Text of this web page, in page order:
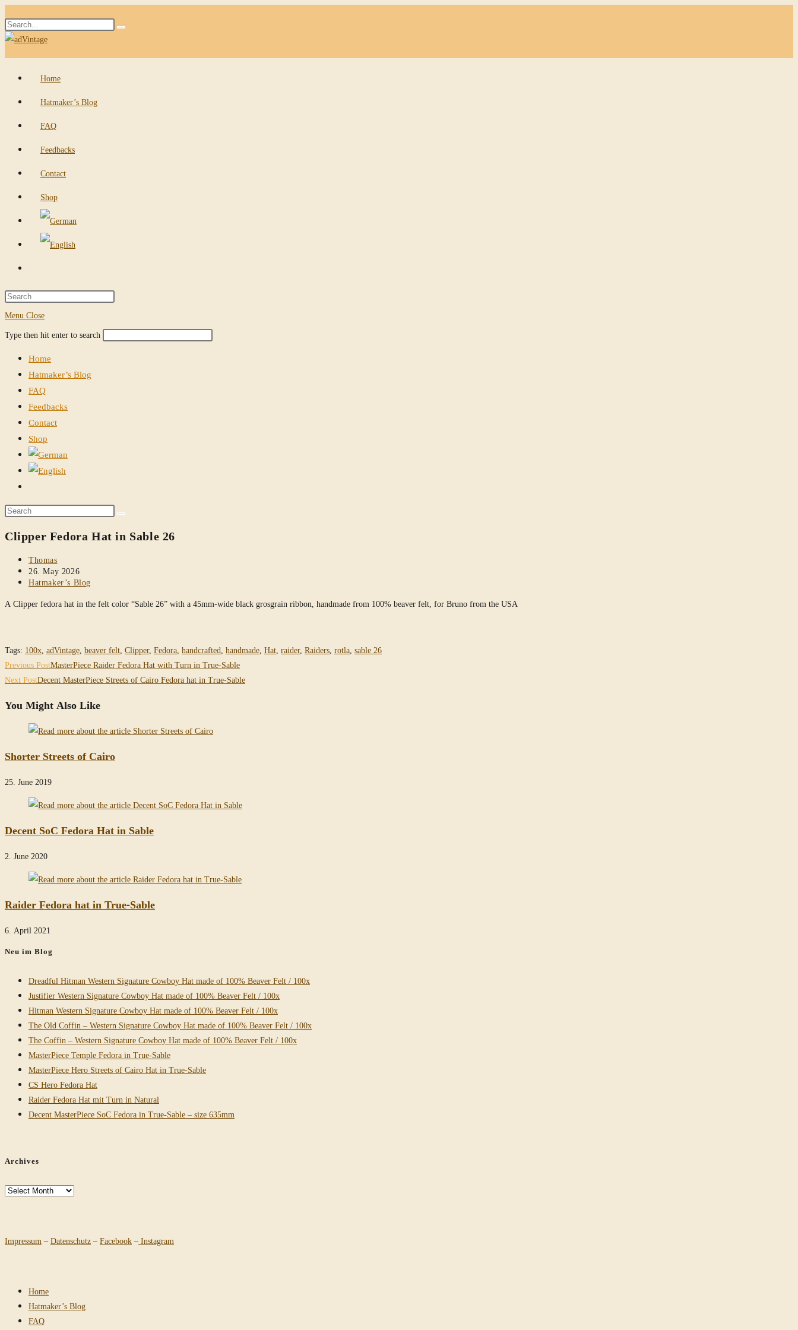
to
content
Search
this
Submit
Home
Hatmaker’s Blog
FAQ
Feedbacks
Contact
Shop
website
search
Press
close
Menu Close
Search
website
Type then hit enter to search
Press
Home
Hatmaker’s Blog
FAQ
Feedbacks
Contact
Shop
website
search
Search
website
Clipper Fedora Hat in Sable 26
Post
author:
Thomas
Post
published:
26. May 2026
Post
Hatmaker’s Blog
A Clipper fedora hat in the felt color “Sable 26” with a 45mm-wide black grosgrain ribbon, handmade from 100% beaver felt, for Bruno from the USA
Tags: 100x, adVintage, beaver felt, Clipper, Fedora, handcrafted, handmade, Hat, raider, Raiders, rotla, sable 26
Read
more
articles
Previous PostMasterPiece Raider Fedora Hat with Turn in True-Sable
Next PostDecent MasterPiece Streets of Cairo Fedora hat in True-Sable
You Might Also Like
Shorter Streets of Cairo
25. June 2019
Decent SoC Fedora Hat in Sable
2. June 2020
Raider Fedora hat in True-Sable
6. April 2021
Neu im Blog
Dreadful Hitman Western Signature Cowboy Hat made of 100% Beaver Felt / 100x
Justifier Western Signature Cowboy Hat made of 100% Beaver Felt / 100x
Hitman Western Signature Cowboy Hat made of 100% Beaver Felt / 100x
The Old Coffin – Western Signature Cowboy Hat made of 100% Beaver Felt / 100x
The Coffin – Western Signature Cowboy Hat made of 100% Beaver Felt / 100x
MasterPiece Temple Fedora in True-Sable
MasterPiece Hero Streets of Cairo Hat in True-Sable
CS Hero Fedora Hat
Raider Fedora Hat mit Turn in Natural
Decent MasterPiece SoC Fedora in True-Sable – size 635mm
Archives
Archives
Impressum – Datenschutz – Facebook – Instagram
Home
Hatmaker’s Blog
FAQ